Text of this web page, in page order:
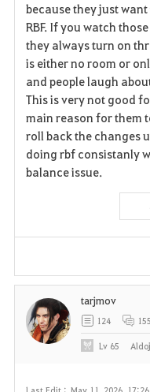
because they just
RBF. If you watch
they always turn on
is either no room or
and people laugh
This is very not good
main reason for them
roll back the changes
doing rbf consistanly
balance issue.
tarjmov
124
Lv 65